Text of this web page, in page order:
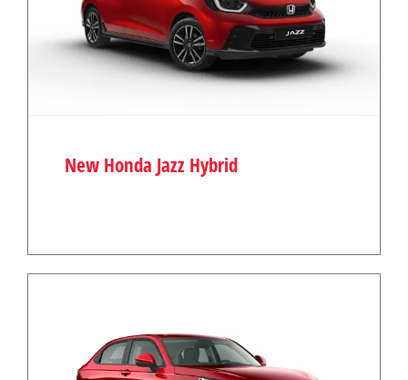
New Honda Jazz Hybrid